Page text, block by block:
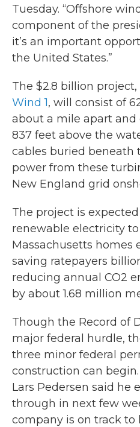
Tuesday. “Offshore
component of the
it’s an important
the United States.”
The $2.8 billion
Wind 1, will consist of
about a mile apart
837 feet above the
cables buried beneath
power from these
New England grid
The project is
renewable electricity
Massachusetts homes
saving ratepayers
reducing annual CO2
by about 1.68 million
Though the Record of
major federal hurdle,
three minor federal
construction can
Lars Pedersen said he
through in next few
company is on track to